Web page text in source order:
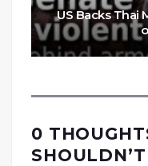
US Backs Thai
0